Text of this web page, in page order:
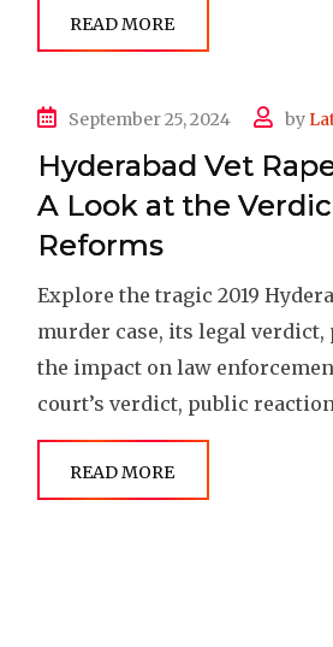
READ MORE
September 25, 2024 by
Hyderabad Vet
A Look at the
Reforms
Explore the tragic 2019
murder case, its legal
the impact on law
court’s verdict, public
READ MORE